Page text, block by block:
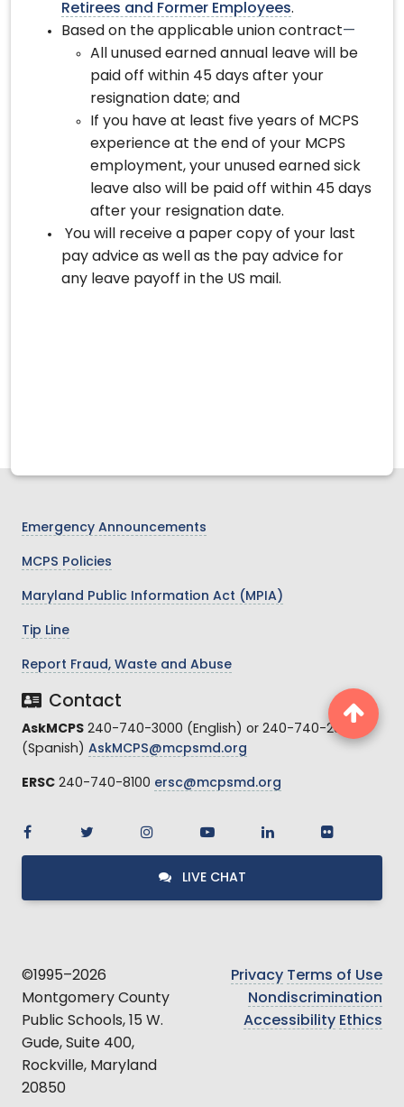
Retirees and Former Employees.
Based on the applicable union contract—
All unused earned annual leave will be
paid off within 45 days after your
resignation date; and
If you have at least five years of MCPS
experience at the end of your MCPS
employment, your unused earned sick
leave also will be paid off within 45 days
after your resignation date.
You will receive a paper copy of your last
pay advice as well as the pay advice for
any leave payoff in the US mail.
Emergency Announcements
MCPS Policies
Maryland Public Information Act (MPIA)
Tip Line
Report Fraud, Waste and Abuse
Contact
AskMCPS 240-740-3000 (English) or 240-740-2845
(Spanish) AskMCPS@mcpsmd.org
ERSC 240-740-8100 ersc@mcpsmd.org
LIVE CHAT
©1995–2026
Montgomery County
Public Schools, 15 W.
Gude, Suite 400,
Rockville, Maryland
20850
Privacy Terms of Use
Nondiscrimination
Accessibility Ethics